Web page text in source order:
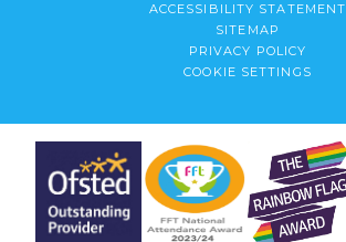
ACCESSIBILITY STATEMENT
SITEMAP
PRIVACY POLICY
COOKIE SETTINGS